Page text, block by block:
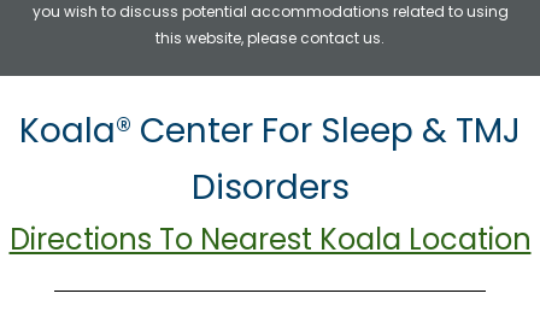
you wish to discuss potential accommodations related to using
this website, please contact us.
Koala® Center For Sleep & TMJ
Disorders
Directions To Nearest Koala Location